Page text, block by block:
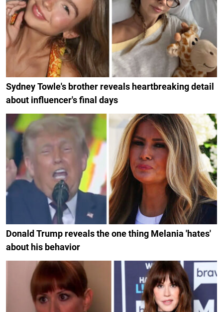
Sydney Towle's brother reveals heartbreaking detail
about influencer's final days
Donald Trump reveals the one thing Melania 'hates'
about his behavior